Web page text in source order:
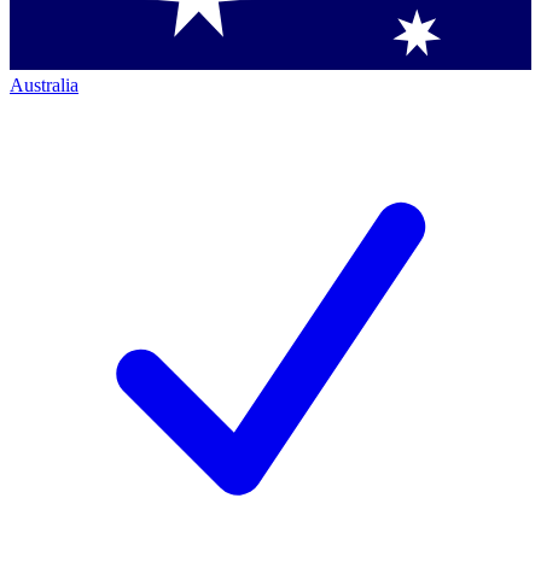
Australia